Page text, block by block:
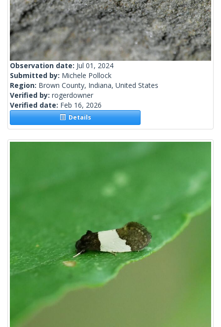
Observation date: Jul 01, 2024
Submitted by: Michele Pollock
Region: Brown County, Indiana, United States
Verified by: rogerdowner
Verified date: Feb 16, 2026
Details